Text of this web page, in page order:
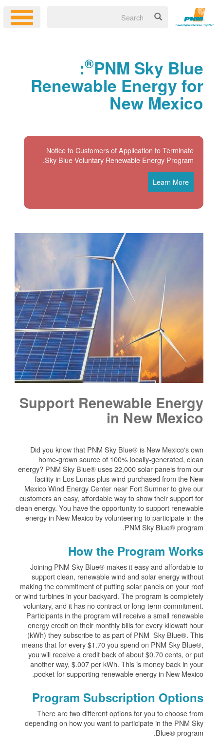
PNM Sky Blue
®
:
Renewable Energy for
New Mexico
Notice to Customers of Application to Terminate
Sky Blue Voluntary Renewable Energy Program.
Learn More
Support Renewable Energy
in New Mexico
Did you know that PNM Sky Blue® is New Mexico's own
home-grown source of 100% locally-generated, clean
energy? PNM Sky Blue® uses 22,000 solar panels from our
facility in Los Lunas plus wind purchased from the New
Mexico Wind Energy Center near Fort Sumner to give our
customers an easy, affordable way to show their support for
clean energy. You have the opportunity to support renewable
energy in New Mexico by volunteering to participate in the
PNM Sky Blue® program.
How the Program Works
Joining PNM Sky Blue® makes it easy and affordable to
support clean, renewable wind and solar energy without
making the commitment of putting solar panels on your roof
or wind turbines in your backyard. The program is completely
voluntary, and it has no contract or long-term commitment.
Participants in the program will receive a small renewable
energy credit on their monthly bills for every kilowatt hour
(kWh) they subscribe to as part of PNM Sky Blue®. This
means that for every $1.70 you spend on PNM Sky Blue®,
you will receive a credit back of about $0.70 cents, or put
another way, $.007 per kWh. This is money back in your
pocket for supporting renewable energy in New Mexico.
Program Subscription Options
There are two different options for you to choose from
depending on how you want to participate in the PNM Sky
Blue® program.